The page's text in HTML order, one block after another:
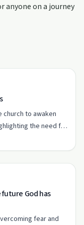
on a journey
church to awaken
the need for
and protection
God has
fear and